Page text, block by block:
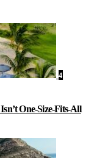
4
One-Size-Fits-All